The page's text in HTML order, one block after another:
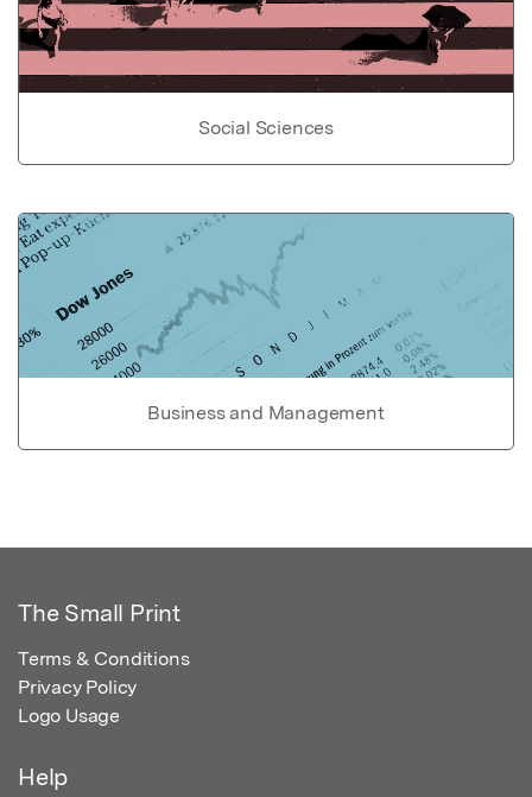
Social Sciences
Business and Management
The Small Print
Terms & Conditions
Privacy Policy
Logo Usage
Help